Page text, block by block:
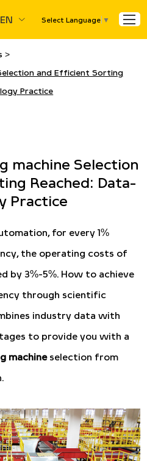
EN Select Language ▼
>
and Efficient Sorting
Practice
machine Selection
Reached: Data-
Practice
for every 1%
the operating costs of
by 3%-5%. How to achieve
through scientific
industry data with
to provide you with a
machineselection from